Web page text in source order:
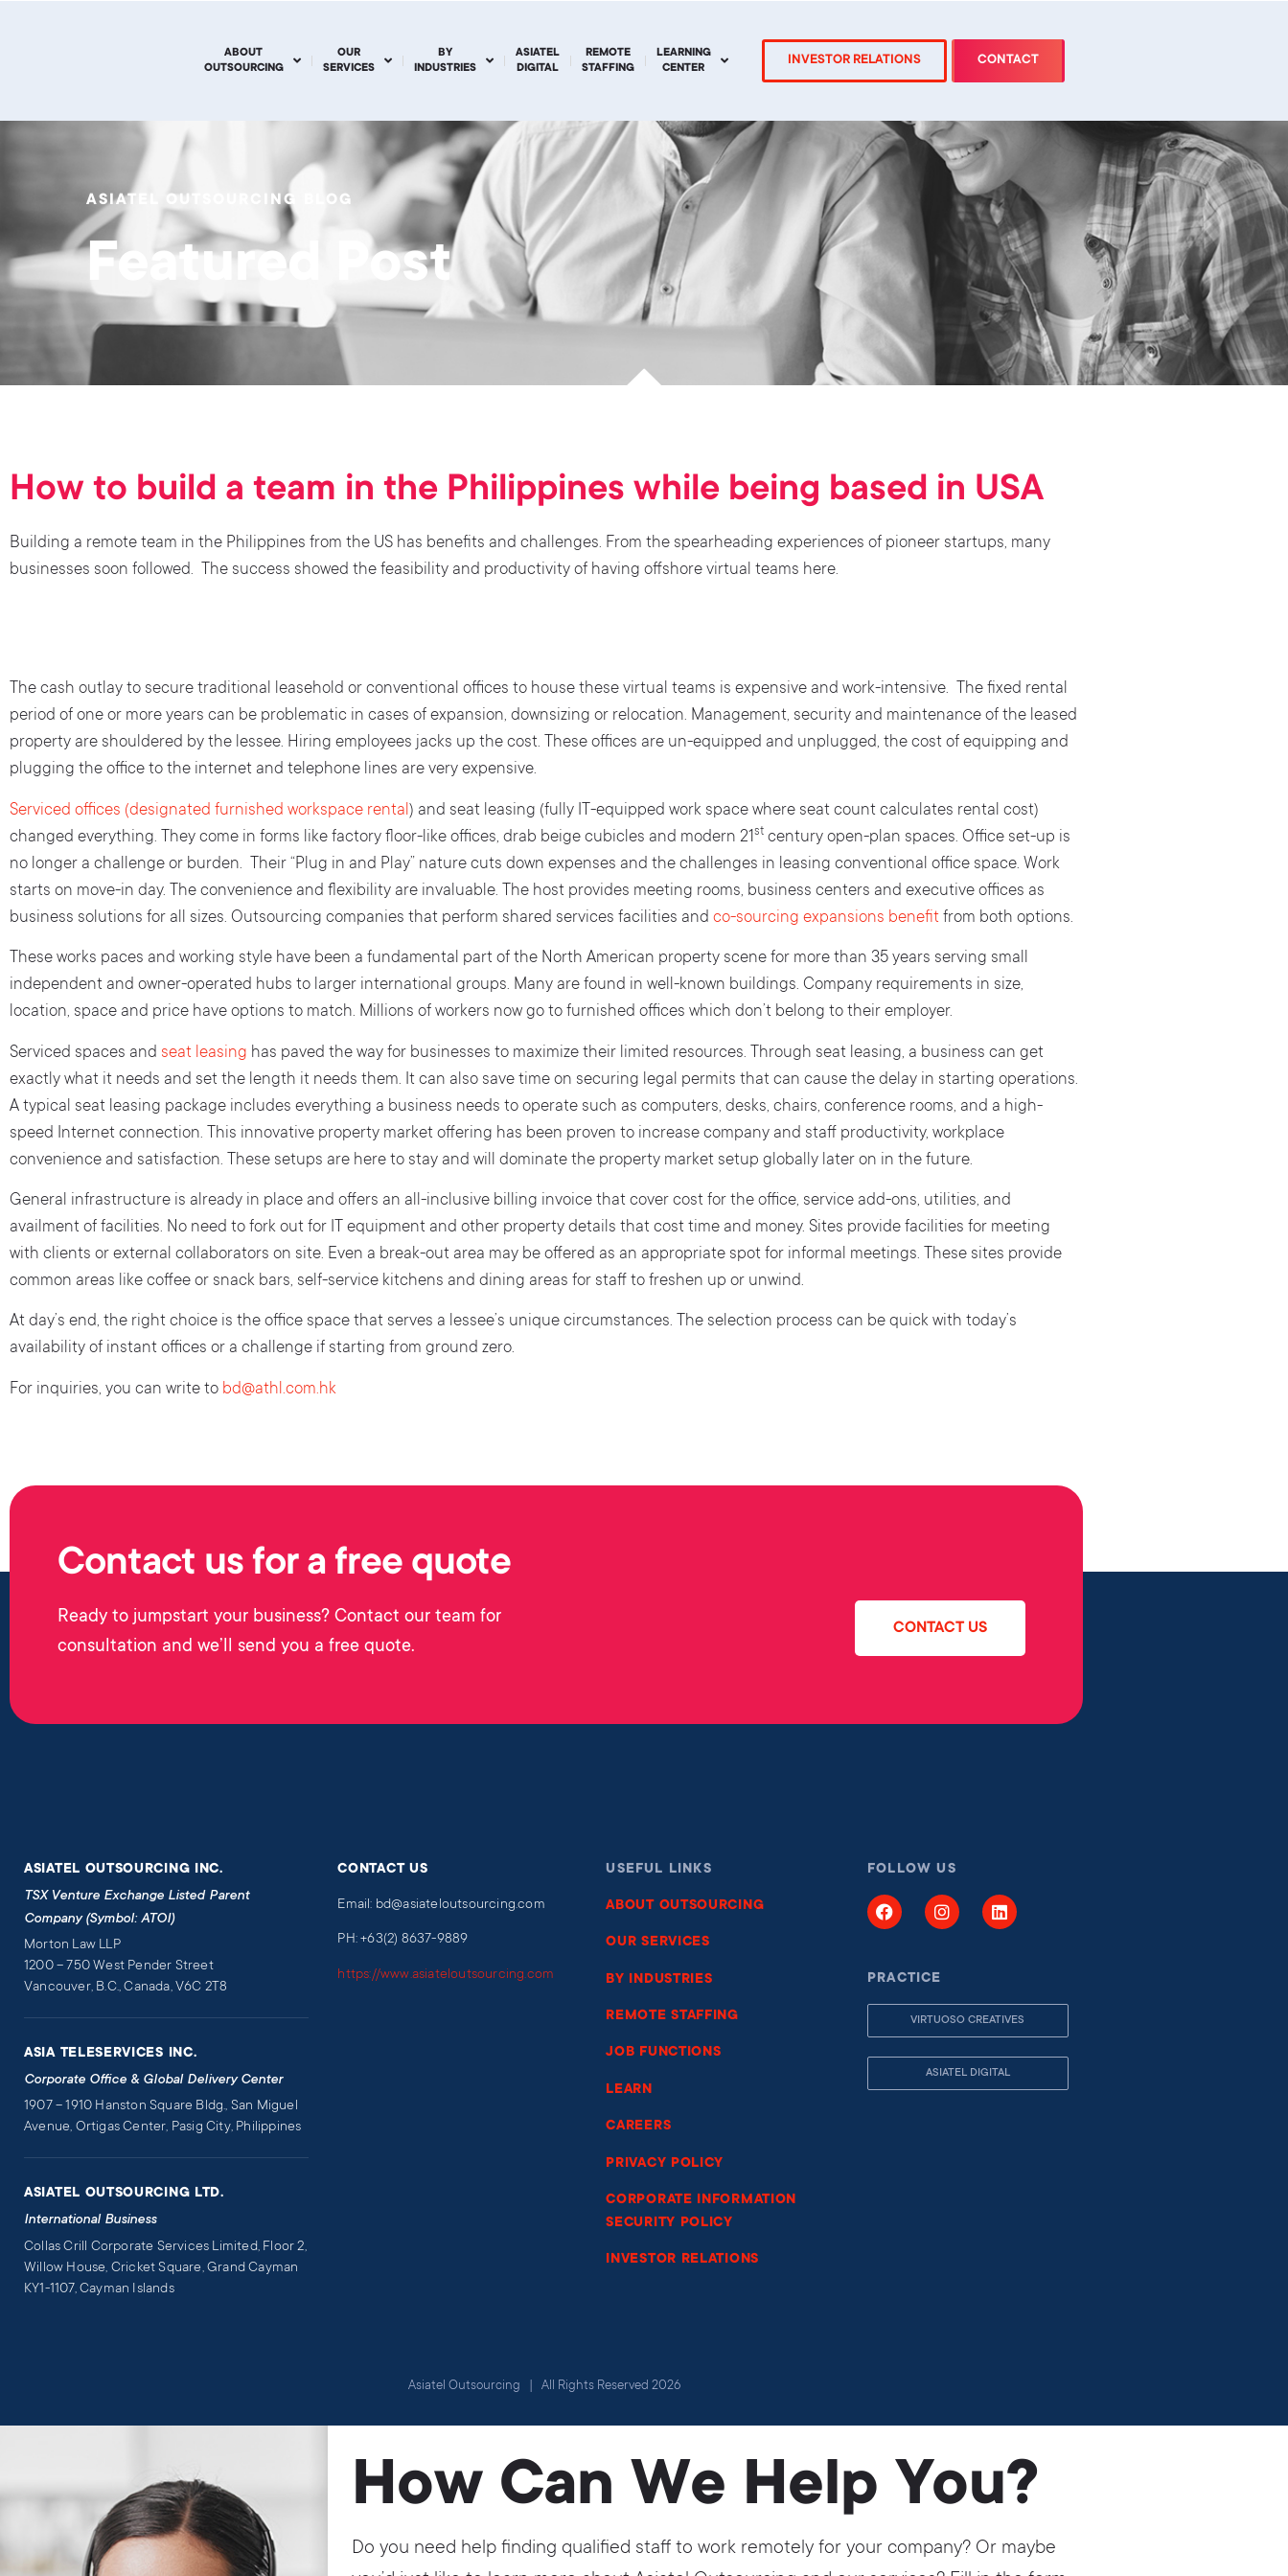
ABOUT
OUTSOURCING
OUR
SERVICES
BY
INDUSTRIES
ASIATEL
DIGITAL
REMOTE
STAFFING
LEARNING
CENTER
INVESTOR RELATIONS CONTACT
ASIATEL OUTSOURCING BLOG
Featured Post
How to build a team in the Philippines while being based in USA
Building a remote team in the Philippines from the US has benefits and challenges. From the spearheading experiences of pioneer startups, many
businesses soon followed. The success showed the feasibility and productivity of having offshore virtual teams here.
The cash outlay to secure traditional leasehold or conventional offices to house these virtual teams is expensive and work-intensive. The fixed rental
period of one or more years can be problematic in cases of expansion, downsizing or relocation. Management, security and maintenance of the leased
property are shouldered by the lessee. Hiring employees jacks up the cost. These offices are un-equipped and unplugged, the cost of equipping and
plugging the office to the internet and telephone lines are very expensive.
Serviced offices (designated furnished workspace rental) and seat leasing (fully IT-equipped work space where seat count calculates rental cost)
changed everything. They come in forms like factory floor-like offices, drab beige cubicles and modern 21st century open-plan spaces. Office set-up is
no longer a challenge or burden. Their “Plug in and Play” nature cuts down expenses and the challenges in leasing conventional office space. Work
starts on move-in day. The convenience and flexibility are invaluable. The host provides meeting rooms, business centers and executive offices as
business solutions for all sizes. Outsourcing companies that perform shared services facilities and co-sourcing expansions benefit from both options.
These works paces and working style have been a fundamental part of the North American property scene for more than 35 years serving small
independent and owner-operated hubs to larger international groups. Many are found in well-known buildings. Company requirements in size,
location, space and price have options to match. Millions of workers now go to furnished offices which don’t belong to their employer.
Serviced spaces and seat leasing has paved the way for businesses to maximize their limited resources. Through seat leasing, a business can get
exactly what it needs and set the length it needs them. It can also save time on securing legal permits that can cause the delay in starting operations.
A typical seat leasing package includes everything a business needs to operate such as computers, desks, chairs, conference rooms, and a high-
speed Internet connection. This innovative property market offering has been proven to increase company and staff productivity, workplace
convenience and satisfaction. These setups are here to stay and will dominate the property market setup globally later on in the future.
General infrastructure is already in place and offers an all-inclusive billing invoice that cover cost for the office, service add-ons, utilities, and
availment of facilities. No need to fork out for IT equipment and other property details that cost time and money. Sites provide facilities for meeting
with clients or external collaborators on site. Even a break-out area may be offered as an appropriate spot for informal meetings. These sites provide
common areas like coffee or snack bars, self-service kitchens and dining areas for staff to freshen up or unwind.
At day’s end, the right choice is the office space that serves a lessee’s unique circumstances. The selection process can be quick with today’s
availability of instant offices or a challenge if starting from ground zero.
For inquiries, you can write to bd@athl.com.hk
Contact us for a free quote
Ready to jumpstart your business? Contact our team for
consultation and we’ll send you a free quote.
CONTACT US
ASIATEL OUTSOURCING INC.
TSX Venture Exchange Listed Parent
Company (Symbol: ATOI)
Morton Law LLP
1200 – 750 West Pender Street
Vancouver, B.C., Canada, V6C 2T8
ASIA TELESERVICES INC.
Corporate Office & Global Delivery Center
1907 – 1910 Hanston Square Bldg., San Miguel
Avenue, Ortigas Center, Pasig City, Philippines
ASIATEL OUTSOURCING LTD.
International Business
Collas Crill Corporate Services Limited, Floor 2,
Willow House, Cricket Square, Grand Cayman
KY1-1107, Cayman Islands
CONTACT US
Email: bd@asiateloutsourcing.com
PH: +63(2) 8637-9889
https://www.asiateloutsourcing.com
USEFUL LINKS
ABOUT OUTSOURCING
OUR SERVICES
BY INDUSTRIES
REMOTE STAFFING
JOB FUNCTIONS
LEARN
CAREERS
PRIVACY POLICY
CORPORATE INFORMATION
SECURITY POLICY
INVESTOR RELATIONS
FOLLOW US
PRACTICE
VIRTUOSO CREATIVES
ASIATEL DIGITAL
Asiatel Outsourcing | All Rights Reserved 2026
How Can We Help You?
Do you need help finding qualified staff to work remotely for your company? Or maybe